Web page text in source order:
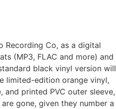
Recording Co, as a digital
(MP3, FLAC and more) and
black vinyl version will
limited-edition orange vinyl,
printed PVC outer sleeve,
gone, given they number a